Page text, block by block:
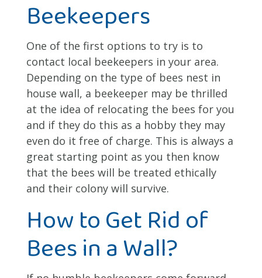
Beekeepers
One of the first options to try is to
contact local beekeepers in your area.
Depending on the type of bees nest in
house wall, a beekeeper may be thrilled
at the idea of relocating the bees for you
and if they do this as a hobby they may
even do it free of charge. This is always a
great starting point as you then know
that the bees will be treated ethically
and their colony will survive.
How to Get Rid of
Bees in a Wall?